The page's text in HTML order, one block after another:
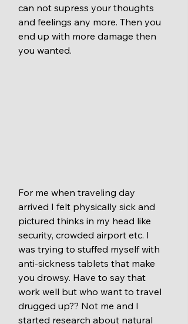
can not supress your thoughts
and feelings any more. Then you
end up with more damage then
you wanted.
For me when traveling day
arrived I felt physically sick and
pictured thinks in my head like
security, crowded airport etc. I
was trying to stuffed myself with
anti-sickness tablets that make
you drowsy. Have to say that
work well but who want to travel
drugged up?? Not me and I
started research about natural